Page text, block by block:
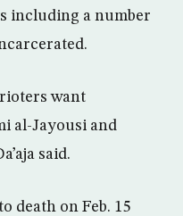
including a number
want
al-Jayousi and
said.
death on Feb. 15